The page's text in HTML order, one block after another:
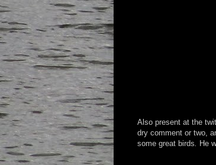
Also present at the
dry comment or two,
some great birds. He